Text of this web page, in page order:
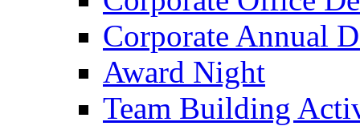
Corporate Annual
Award Night
Team Building